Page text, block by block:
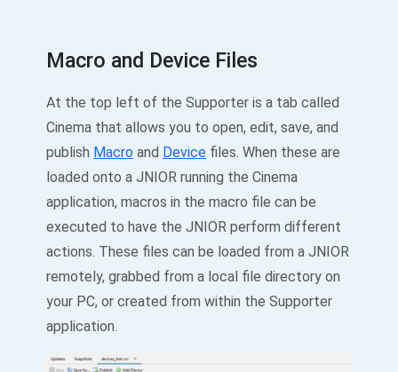
Macro and Device Files
At the top left of the Supporter is a tab called
Cinema that allows you to open, edit, save, and
publish Macro and Device files. When these are
loaded onto a JNIOR running the Cinema
application, macros in the macro file can be
executed to have the JNIOR perform different
actions. These files can be loaded from a JNIOR
remotely, grabbed from a local file directory on
your PC, or created from within the Supporter
application.